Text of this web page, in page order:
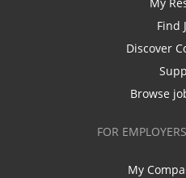
Find
Discover
Browse
FOR
My